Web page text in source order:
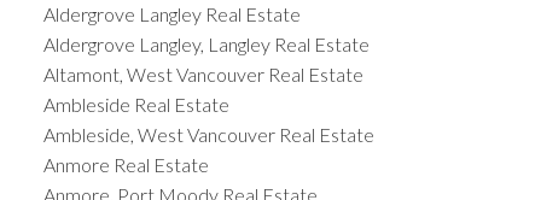
Aldergrove Langley Real Estate
Aldergrove Langley, Langley Real Estate
Altamont, West Vancouver Real Estate
Ambleside Real Estate
Ambleside, West Vancouver Real Estate
Anmore Real Estate
Anmore, Port Moody Real Estate